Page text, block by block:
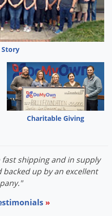
Charitable Giving
shipping and in supply
up by an excellent
»